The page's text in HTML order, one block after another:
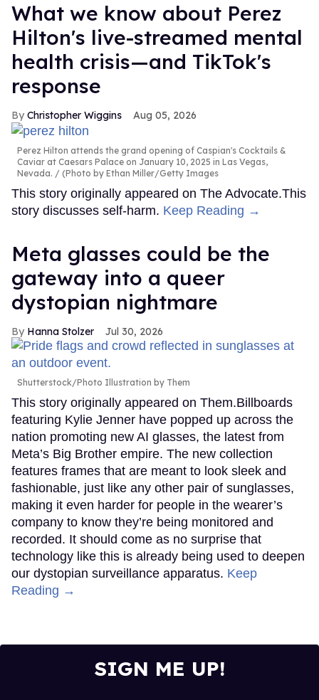
What we know about Perez
Hilton's live-streamed mental
health crisis—and TikTok's
response
Christopher Wiggins Aug 05, 2026
Perez Hilton attends the grand opening of Caspian's Cocktails &
Caviar at Caesars Palace on January 10, 2025 in Las Vegas,
Nevada.
(Photo by Ethan Miller/Getty Images
This story originally appeared on The Advocate.This
story discusses self-harm. Keep Reading →
Meta glasses could be the
gateway into a queer
dystopian nightmare
Hanna Stolzer Jul 30, 2026
Shutterstock/Photo Illustration by Them
This story originally appeared on Them.Billboards
featuring Kylie Jenner have popped up across the
nation promoting new AI glasses, the latest from
Meta’s Big Brother empire. The new collection
features frames that are meant to look sleek and
fashionable, just like any other pair of sunglasses,
making it even harder for people in the wearer’s
company to know they’re being monitored and
recorded. It should come as no surprise that
technology like this is already being used to deepen
our dystopian surveillance apparatus. Keep
Reading →
SIGN ME UP!